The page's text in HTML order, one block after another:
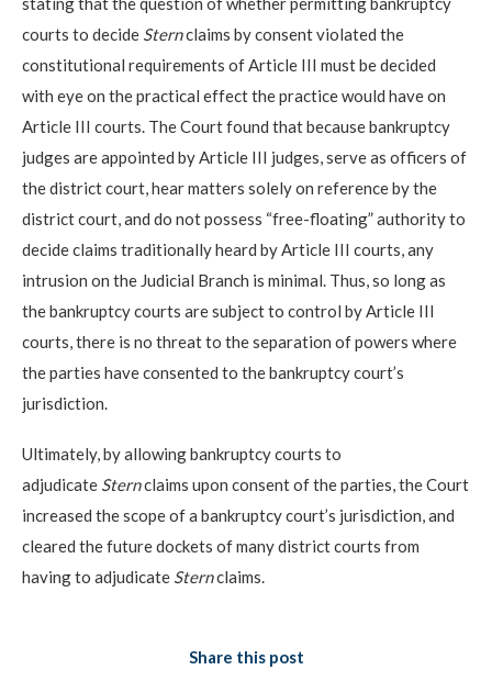
courts to decide Sternclaims by consent violated the
constitutional requirements of Article III must be decided
with eye on the practical effect the practice would have on
Article III courts. The Court found that because bankruptcy
judges are appointed by Article III judges, serve as officers of
the district court, hear matters solely on reference by the
district court, and do not possess “free-floating” authority to
decide claims traditionally heard by Article III courts, any
intrusion on the Judicial Branch is minimal. Thus, so long as
the bankruptcy courts are subject to control by Article III
courts, there is no threat to the separation of powers where
the parties have consented to the bankruptcy court’s
jurisdiction.
Ultimately, by allowing bankruptcy courts to
adjudicate Sternclaims upon consent of the parties, the Court
increased the scope of a bankruptcy court’s jurisdiction, and
cleared the future dockets of many district courts from
having to adjudicate Sternclaims.
Share this post